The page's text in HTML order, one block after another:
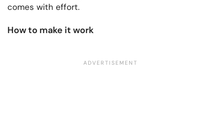
comes with effort.
How to make it work